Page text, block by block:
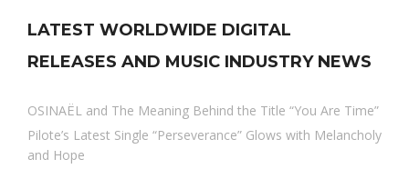
LATEST WORLDWIDE DIGITAL
RELEASES AND MUSIC INDUSTRY NEWS
OSINAËL and The Meaning Behind the Title “You Are Time”
Pilote’s Latest Single “Perseverance” Glows with Melancholy
and Hope